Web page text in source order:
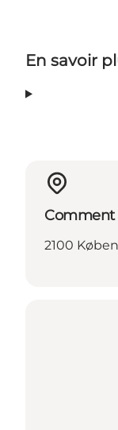
En savoir
Comment
2100